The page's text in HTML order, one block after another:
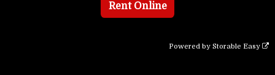
Rent Online
Powered byStorable Easy